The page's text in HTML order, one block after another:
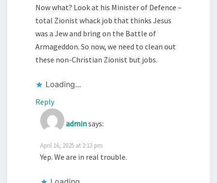
Now what? Look at his Minister of Defence –
total Zionist whack job that thinks Jesus
was a Jew and bring on the Battle of
Armageddon. So now, we need to clean out
these non-Christian Zionist but jobs.
Loading...
Reply
adminsays:
April 16, 2025 at 2:13 pm
Yep. We are in real trouble.